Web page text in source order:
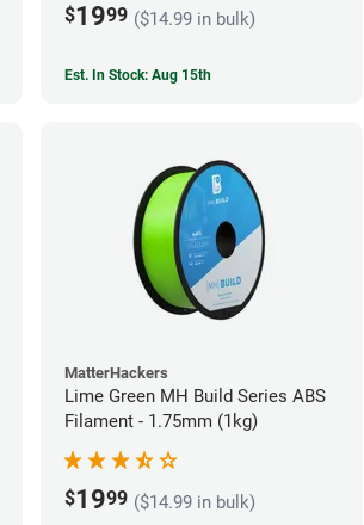
$1999 ($14.99 in bulk)
Est. In Stock: Aug 15th
MatterHackers
Lime Green MH Build Series ABS
Filament - 1.75mm (1kg)
$1999 ($14.99 in bulk)